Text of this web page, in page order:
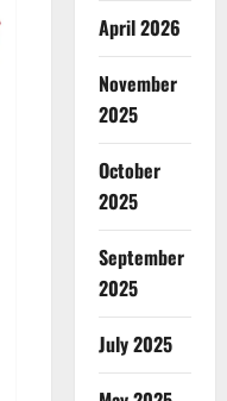
April 2026
November
2025
October
2025
September
2025
July 2025